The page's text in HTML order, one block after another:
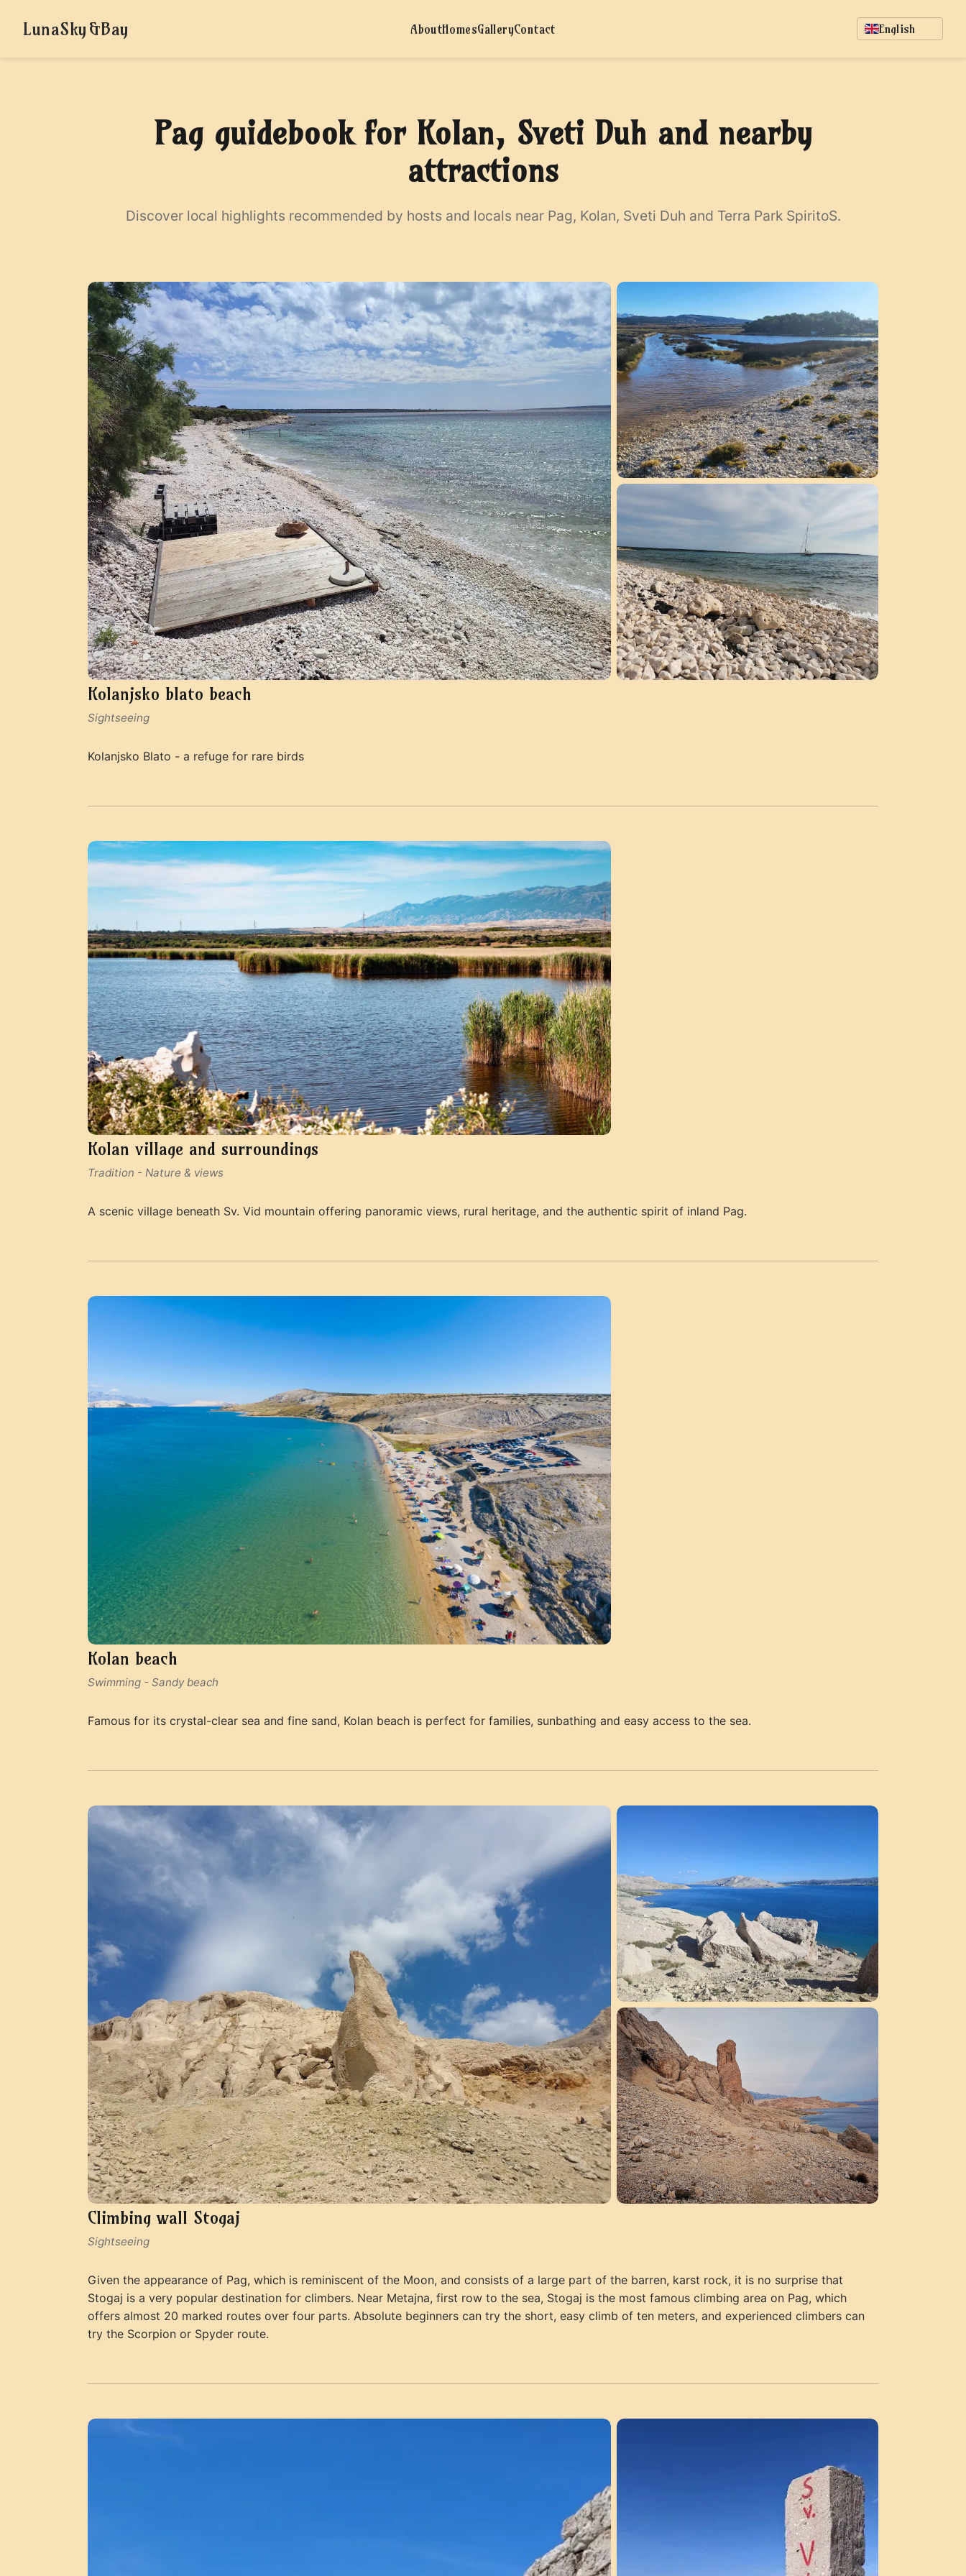
LunaSky&Bay AboutHomesGalleryContact English
Pag guidebook for Kolan, Sveti Duh and nearby
attractions
Discover local highlights recommended by hosts and locals near Pag, Kolan, Sveti Duh and Terra Park SpiritoS.
Kolanjsko blato beach
Sightseeing
Kolanjsko Blato - a refuge for rare birds
Kolan village and surroundings
Tradition - Nature & views
A scenic village beneath Sv. Vid mountain offering panoramic views, rural heritage, and the authentic spirit of inland Pag.
Kolan beach
Swimming - Sandy beach
Famous for its crystal-clear sea and fine sand, Kolan beach is perfect for families, sunbathing and easy access to the sea.
Climbing wall Stogaj
Sightseeing
Given the appearance of Pag, which is reminiscent of the Moon, and consists of a large part of the barren, karst rock, it is no surprise that
Stogaj is a very popular destination for climbers. Near Metajna, first row to the sea, Stogaj is the most famous climbing area on Pag, which
offers almost 20 marked routes over four parts. Absolute beginners can try the short, easy climb of ten meters, and experienced climbers can
try the Scorpion or Spyder route.